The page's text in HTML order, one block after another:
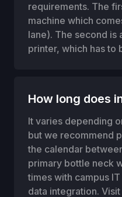
requirements. The
machine which
lane). The second is
printer, which has to
How long does
It varies depending
but we recommend
the calendar
primary bottle neck
times with campus
data integration.